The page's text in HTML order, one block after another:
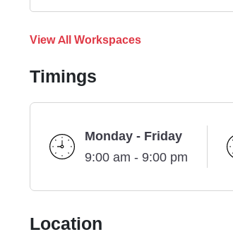
View All Workspaces
Timings
Monday - Friday
9:00 am - 9:00 pm
Location